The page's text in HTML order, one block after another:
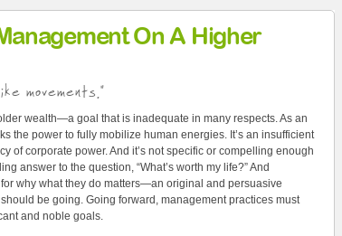
On A Higher
movements."
wealth—a goal that is inadequate in many respects. As an
the power to fully mobilize human energies. It’s an insufficient
of corporate power. And it’s not specific or compelling enough
answer to the question, “What’s worth my life?” And
why what they do matters—an original and persuasive
be going. Going forward, management practices must
and noble goals.